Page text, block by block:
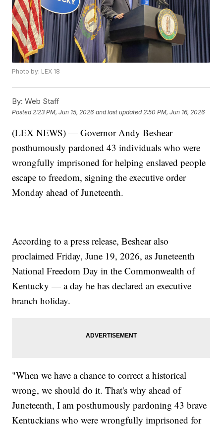
Photo by: LEX 18
By: Web Staff
Posted 2:23 PM, Jun 15, 2026 and last updated 2:50 PM, Jun 16, 2026
(LEX NEWS) — Governor Andy Beshear
posthumously pardoned 43 individuals who were
wrongfully imprisoned for helping enslaved people
escape to freedom, signing the executive order
Monday ahead of Juneteenth.
According to a press release, Beshear also
proclaimed Friday, June 19, 2026, as Juneteenth
National Freedom Day in the Commonwealth of
Kentucky — a day he has declared an executive
branch holiday.
"When we have a chance to correct a historical
wrong, we should do it. That's why ahead of
Juneteenth, I am posthumously pardoning 43 brave
Kentuckians who were wrongfully imprisoned for